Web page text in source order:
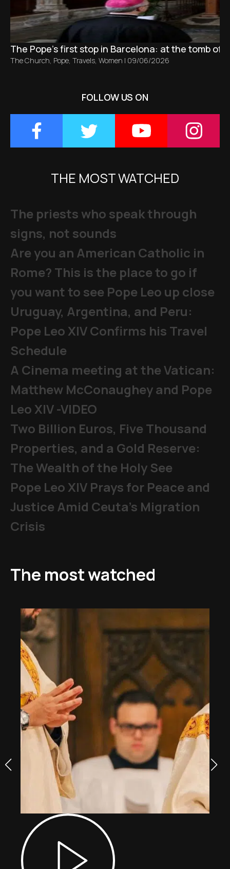
The Pope’s first stop in Barcelona: at the tomb of
The Church, Pope, Travels, Women | 09/06/2026
FOLLOW US ON
THE MOST WATCHED
The priests who speak through
signs, not sounds
Are you an American Catholic in
Rome? This is the place to go if
you want to see Pope Leo up close
Uruguay, Argentina, and Peru:
Pope Leo XIV Confirms his Travel
Schedule
A Cinema meeting at the Vatican:
Matthew McConaughey and Pope
Leo XIV -VIDEO
Two Billion Euros, Five Thousand
Properties, and a Gold Reserve:
The Wealth of the Holy See
Pope Leo XIV Prays for Peace and
Justice Amid Ceuta’s Migration
Crisis
The most watched